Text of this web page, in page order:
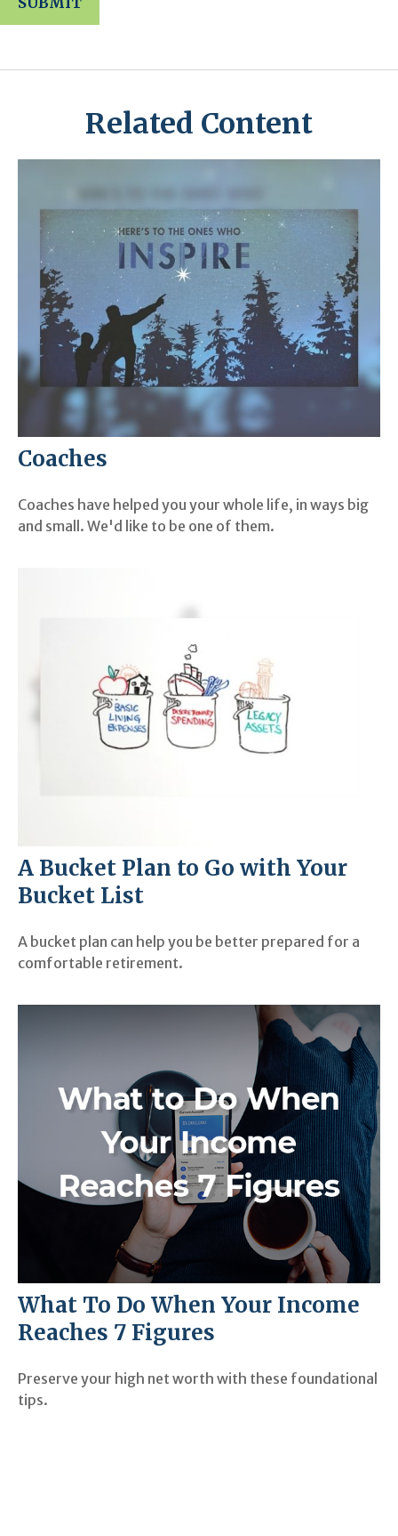
Related Content
Coaches
Coaches have helped you your whole life, in ways big
and small. We'd like to be one of them.
A Bucket Plan to Go with Your
Bucket List
A bucket plan can help you be better prepared for a
comfortable retirement.
What To Do When Your Income
Reaches 7 Figures
Preserve your high net worth with these foundational
tips.